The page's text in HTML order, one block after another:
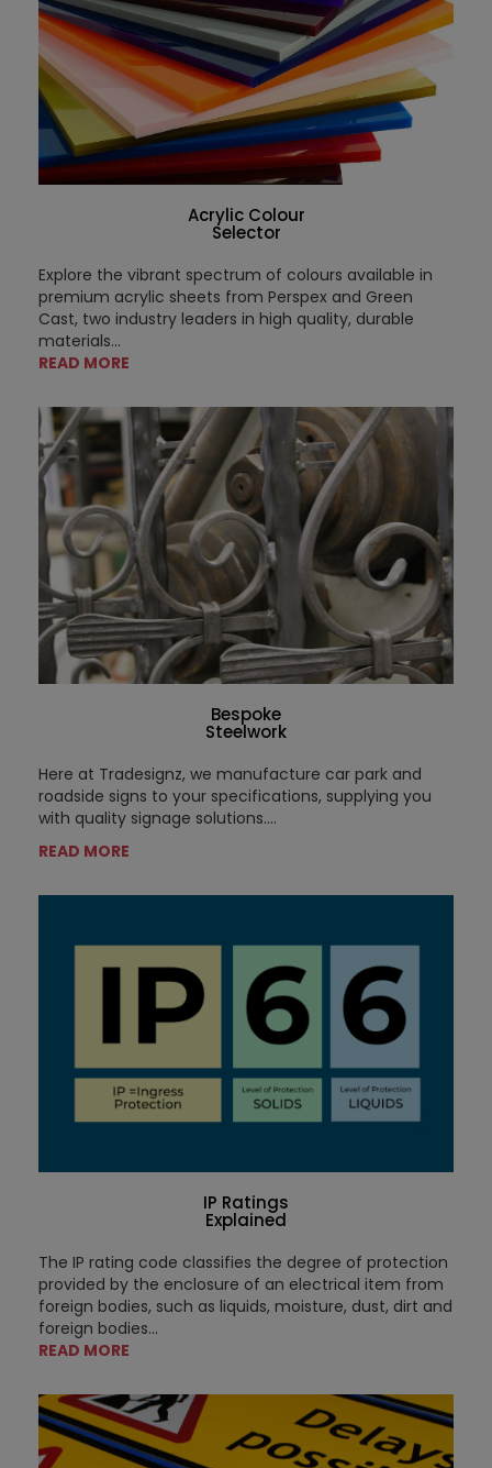
Acrylic Colour
Selector
Explore the vibrant spectrum of colours available in
premium acrylic sheets from Perspex and Green
Cast, two industry leaders in high quality, durable
materials...
READ MORE
Bespoke
Steelwork
Here at Tradesignz, we manufacture car park and
roadside signs to your specifications, supplying you
with quality signage solutions....
READ MORE
IP Ratings
Explained
The IP rating code classifies the degree of protection
provided by the enclosure of an electrical item from
foreign bodies, such as liquids, moisture, dust, dirt and
foreign bodies...
READ MORE